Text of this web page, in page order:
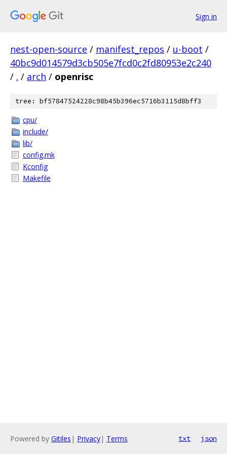
Sign in
nest-open-source / manifest_repos / u-boot /
40bc9d014579d3cb505e7fcd0c2fd80953e2c240
/ . / arch / openrisc
tree: bf57847524228c98b45b396ec5716b3115d8bff3
cpu/
include/
lib/
config.mk
Kconfig
Makefile
Powered by Gitiles | Privacy| Terms txt json